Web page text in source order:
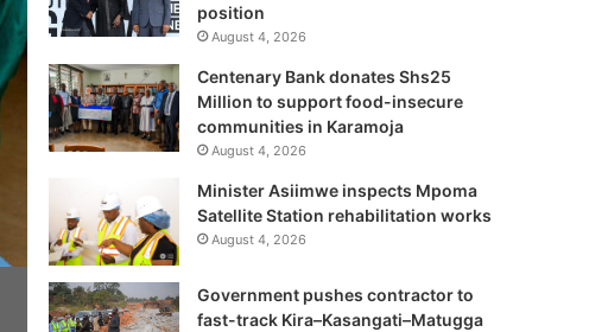
position
August 4, 2026
Centenary Bank donates Shs25
Million to support food-insecure
communities in Karamoja
August 4, 2026
Minister Asiimwe inspects Mpoma
Satellite Station rehabilitation works
August 4, 2026
Government pushes contractor to
fast-track Kira–Kasangati–Matugga